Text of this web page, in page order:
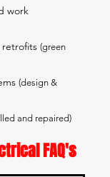
work
(green
(design &
and repaired)
FAQ's